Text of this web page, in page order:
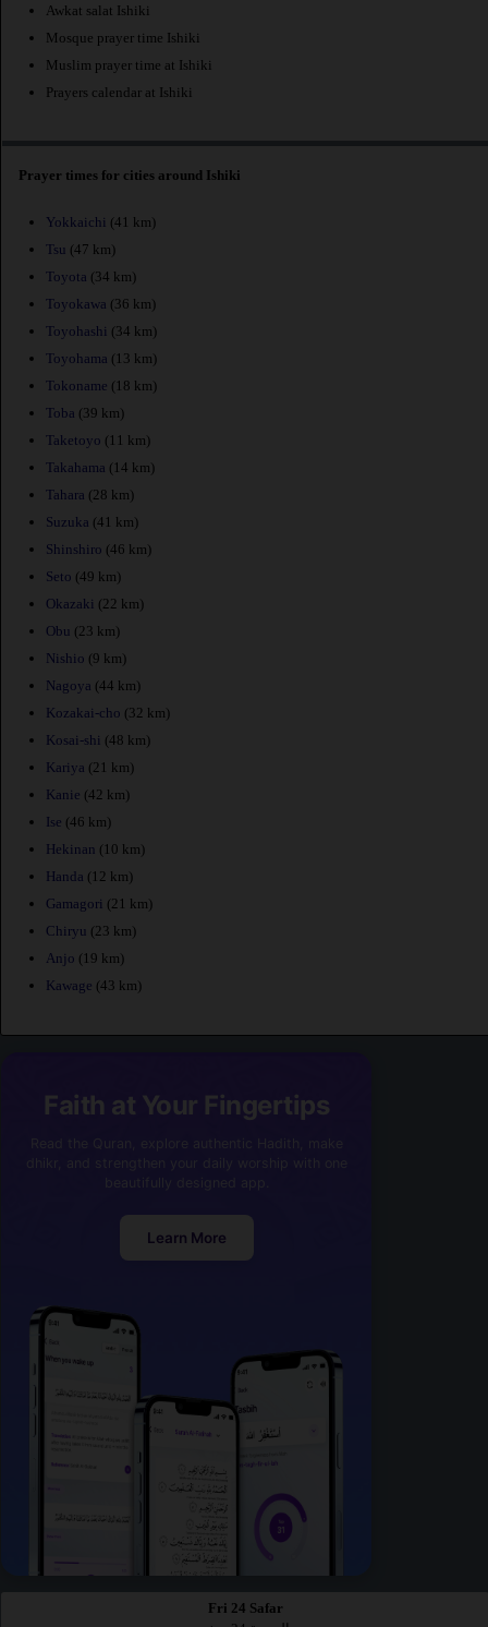
Awkat salat Ishiki
Mosque prayer time Ishiki
Muslim prayer time at Ishiki
Prayers calendar at Ishiki
Prayer times for cities around Ishiki
Yokkaichi (41 km)
Tsu (47 km)
Toyota (34 km)
Toyokawa (36 km)
Toyohashi (34 km)
Toyohama (13 km)
Tokoname (18 km)
Toba (39 km)
Taketoyo (11 km)
Takahama (14 km)
Tahara (28 km)
Suzuka (41 km)
Shinshiro (46 km)
Seto (49 km)
Okazaki (22 km)
Obu (23 km)
Nishio (9 km)
Nagoya (44 km)
Kozakai-cho (32 km)
Kosai-shi (48 km)
Kariya (21 km)
Kanie (42 km)
Ise (46 km)
Hekinan (10 km)
Handa (12 km)
Gamagori (21 km)
Chiryu (23 km)
Anjo (19 km)
Kawage (43 km)
Faith at Your Fingertips
Learn More
Fri 24 Safar